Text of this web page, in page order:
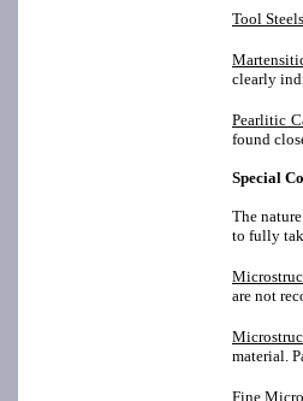
Tool Steels
clearly
Pearlitic
found
Special
The
to fully
are not
material.
Fine